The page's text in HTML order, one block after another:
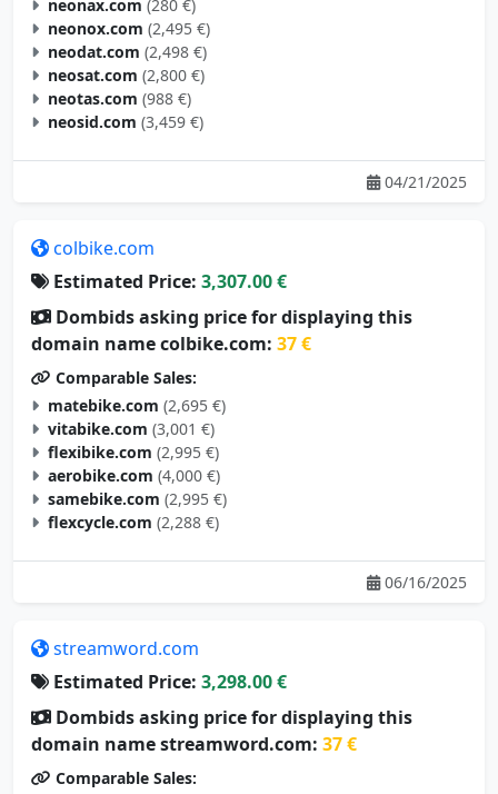
neonax.com (280 €)
neonox.com (2,495 €)
neodat.com (2,498 €)
neosat.com (2,800 €)
neotas.com (988 €)
neosid.com (3,459 €)
04/21/2025
colbike.com
Estimated Price: 3,307.00 €
Dombids asking price for displaying this
domain name colbike.com: 37 €
Comparable Sales:
matebike.com (2,695 €)
vitabike.com (3,001 €)
flexibike.com (2,995 €)
aerobike.com (4,000 €)
samebike.com (2,995 €)
flexcycle.com (2,288 €)
06/16/2025
streamword.com
Estimated Price: 3,298.00 €
Dombids asking price for displaying this
domain name streamword.com: 37 €
Comparable Sales: